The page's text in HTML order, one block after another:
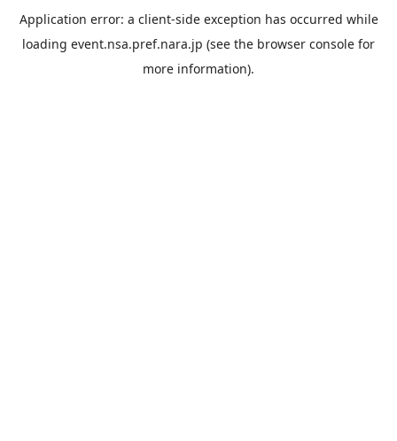
Application error: a client-side exception has occurred while
loading event.nsa.pref.nara.jp (see the browser console for
more information).